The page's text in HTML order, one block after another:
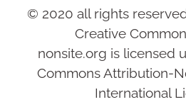
© 2020 all rights
Creative
nonsite.org is licensed
Commons Attribution-
International